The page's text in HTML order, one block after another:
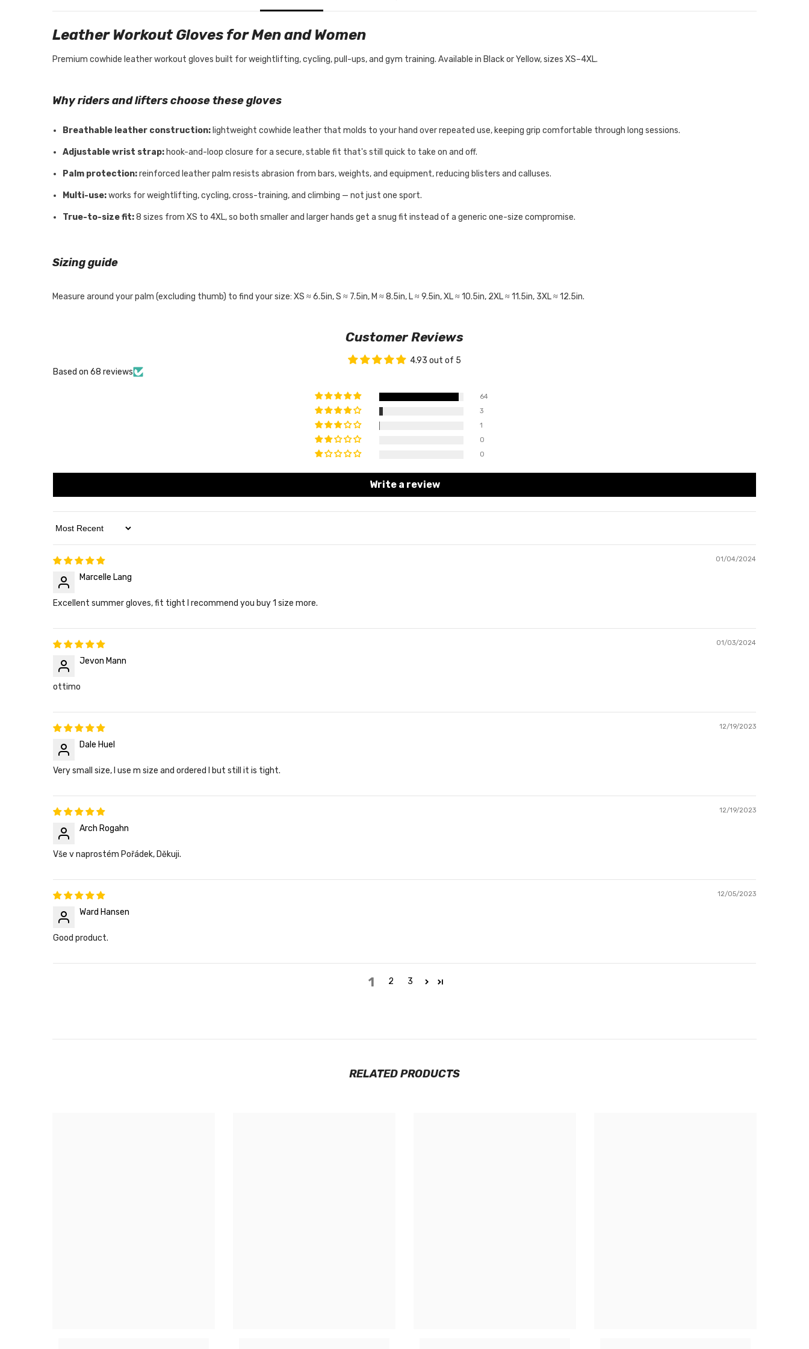
Leather Workout Gloves for Men and Women
Premium cowhide leather workout gloves built for weightlifting, cycling, pull-ups, and gym training. Available in Black or Yellow, sizes XS–4XL.
Why riders and lifters choose these gloves
Breathable leather construction: lightweight cowhide leather that molds to your hand over repeated use, keeping grip comfortable through long sessions.
Adjustable wrist strap: hook-and-loop closure for a secure, stable fit that's still quick to take on and off.
Palm protection:reinforced leather palm resists abrasion from bars, weights, and equipment, reducing blisters and calluses.
Multi-use:works for weightlifting, cycling, cross-training, and climbing — not just one sport.
True-to-size fit:8 sizes from XS to 4XL, so both smaller and larger hands get a snug fit instead of a generic one-size compromise.
Sizing guide
Measure around your palm (excluding thumb) to find your size: XS ≈ 6.5in, S ≈ 7.5in, M ≈ 8.5in, L ≈ 9.5in, XL ≈ 10.5in, 2XL ≈ 11.5in, 3XL ≈ 12.5in.
Customer Reviews
4.93 out of 5
Based on 68 reviews
64
3
1
0
0
Write a review
Sort By
01/04/2024
Marcelle Lang
Excellent summer gloves, fit tight I recommend you buy 1 size more.
01/03/2024
Jevon Mann
ottimo
12/19/2023
Dale Huel
Very small size, I use m size and ordered l but still it is tight.
12/19/2023
Arch Rogahn
Vše v naprostém Pořádek, Děkuji.
12/05/2023
Ward Hansen
Good product.
1 2 3
RELATED PRODUCTS